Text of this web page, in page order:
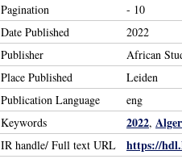
Pagination
- 10
Date Published
2022
Publisher
African
Place Published
Leiden
Publication Language
eng
Keywords
2022,
IR handle/ Full text URL https://